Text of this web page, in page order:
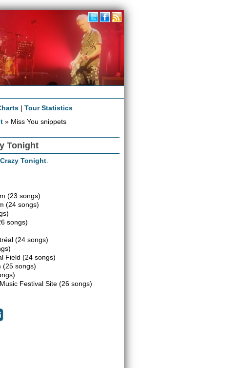
|Tour Statistics
» Miss You snippets
Tonight
Tonight
(23 songs)
(24 songs)
songs)
(24 songs)
Field (24 songs)
(25 songs)
Festival Site (26 songs)